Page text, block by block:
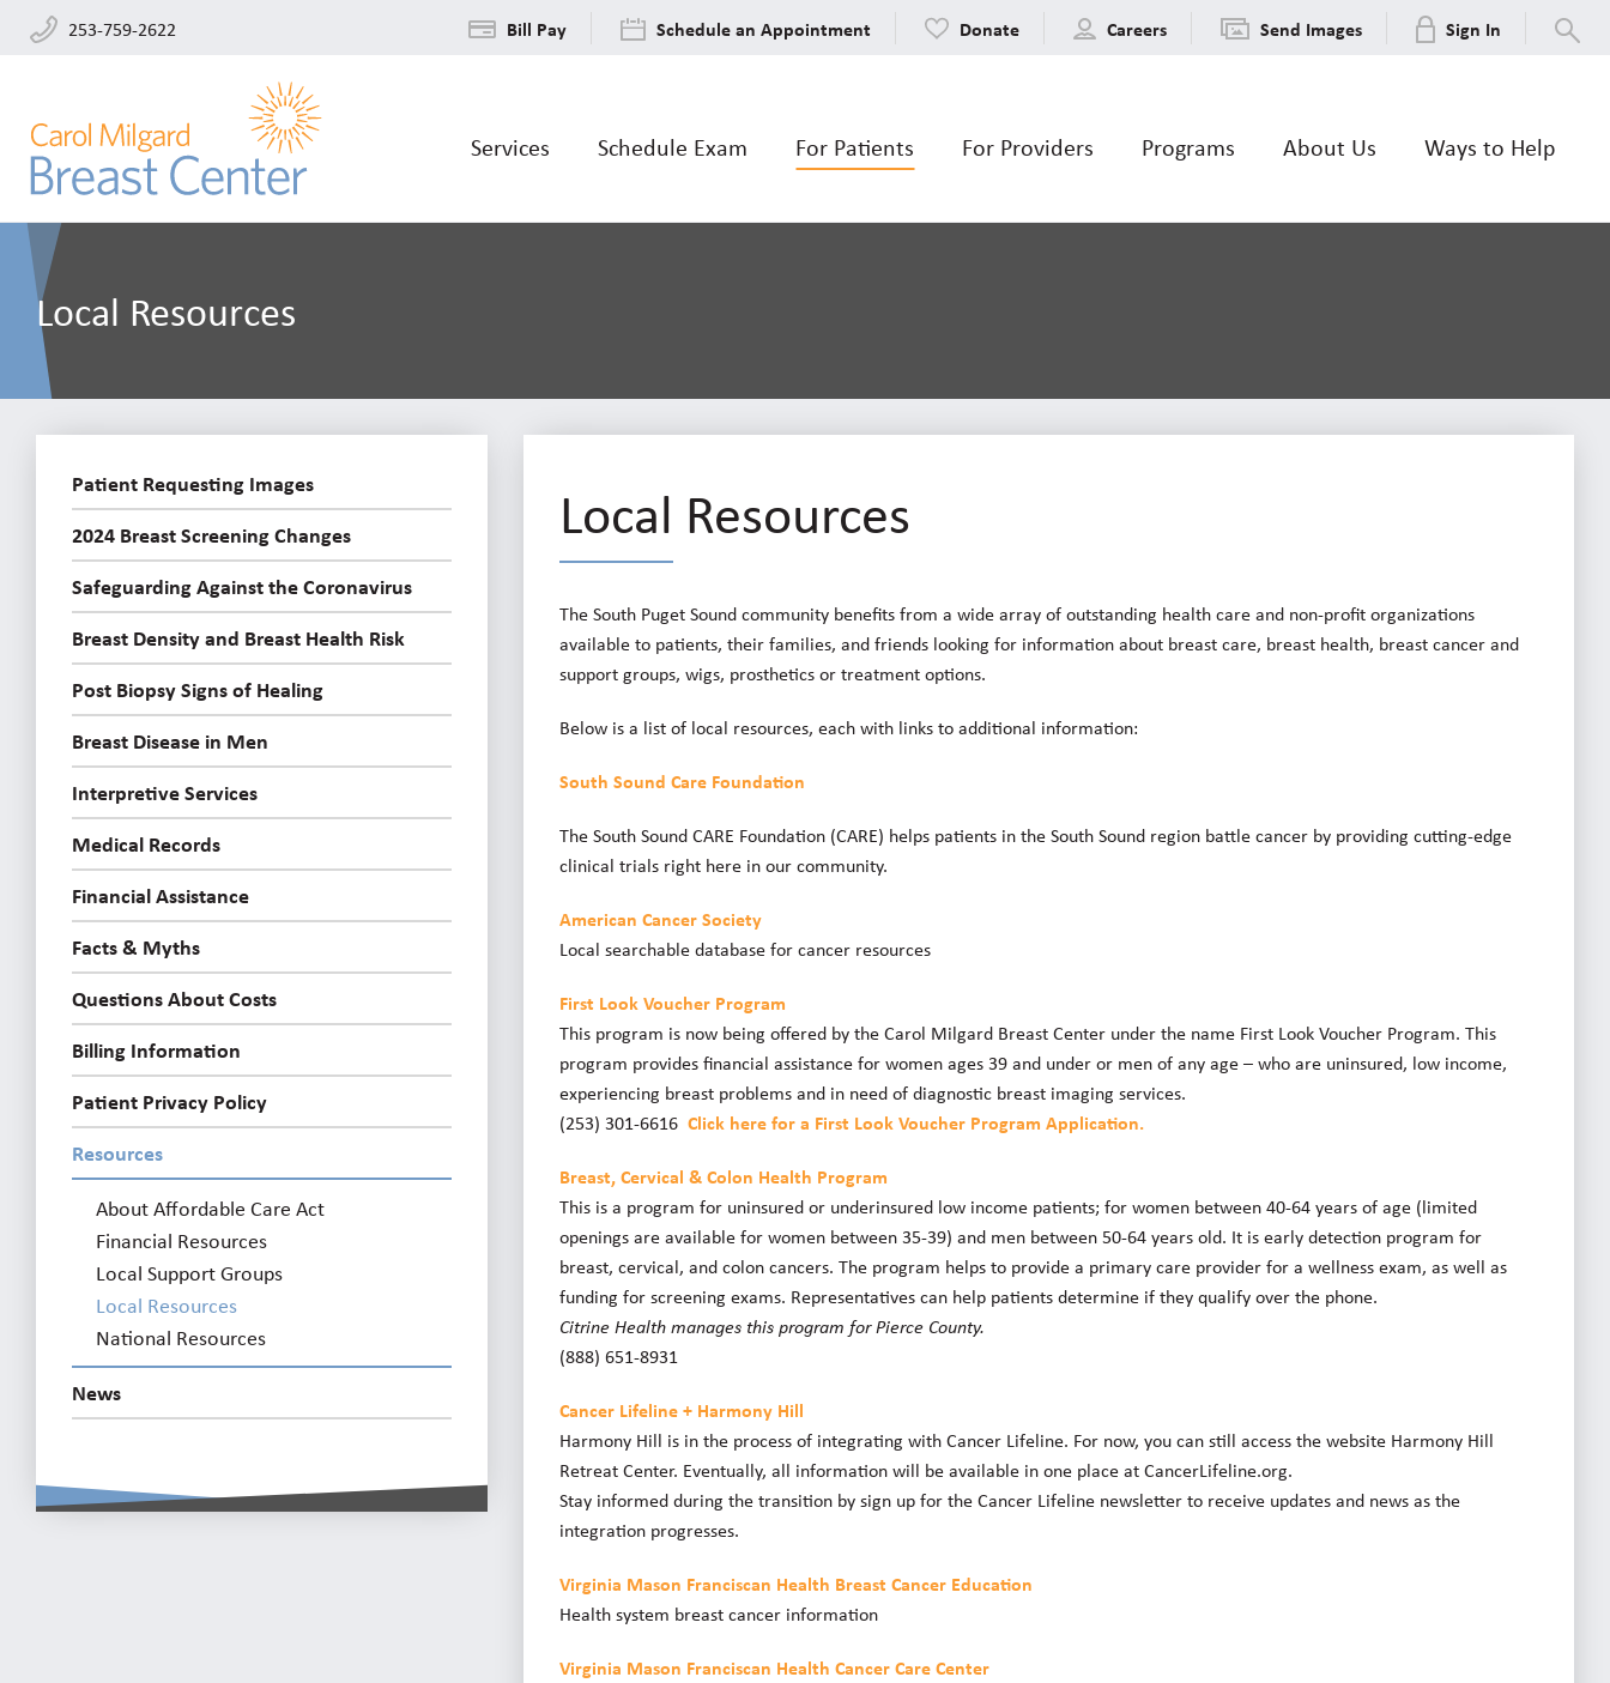
253-759-2622 Bill Pay Schedule an Appointment Donate Careers Send Images Sign In
Services Schedule Exam For Patients For Providers Programs About Us Ways to Help
Local Resources
Patient Requesting Images
2024 Breast Screening Changes
Safeguarding Against the Coronavirus
Breast Density and Breast Health Risk
Post Biopsy Signs of Healing
Breast Disease in Men
Interpretive Services
Medical Records
Financial Assistance
Facts & Myths
Questions About Costs
Billing Information
Patient Privacy Policy
Resources
About Affordable Care Act
Financial Resources
Local Support Groups
Local Resources
National Resources
News
Local Resources
The South Puget Sound community benefits from a wide array of outstanding health care and non-profit organizations
available to patients, their families, and friends looking for information about breast care, breast health, breast cancer and
support groups, wigs, prosthetics or treatment options.
Below is a list of local resources, each with links to additional information:
South Sound Care Foundation
The South Sound CARE Foundation (CARE) helps patients in the South Sound region battle cancer by providing cutting-edge
clinical trials right here in our community.
American Cancer Society
Local searchable database for cancer resources
First Look Voucher Program
This program is now being offered by the Carol Milgard Breast Center under the name First Look Voucher Program. This
program provides financial assistance for women ages 39 and under or men of any age – who are uninsured, low income,
experiencing breast problems and in need of diagnostic breast imaging services.
(253) 301-6616Click here for a First Look Voucher Program Application.
Breast, Cervical & Colon Health Program
This is a program for uninsured or underinsured low income patients; for women between 40-64 years of age (limited
openings are available for women between 35-39) and men between 50-64 years old. It is early detection program for
breast, cervical, and colon cancers. The program helps to provide a primary care provider for a wellness exam, as well as
funding for screening exams. Representatives can help patients determine if they qualify over the phone.
Citrine Health manages this program for Pierce County.
(888) 651-8931
Cancer Lifeline + Harmony Hill
Harmony Hill is in the process of integrating with Cancer Lifeline. For now, you can still access the website Harmony Hill
Retreat Center. Eventually, all information will be available in one place at CancerLifeline.org.
Stay informed during the transition by sign up for the Cancer Lifeline newsletter to receive updates and news as the
integration progresses.
Virginia Mason Franciscan Health Breast Cancer Education
Health system breast cancer information
Virginia Mason Franciscan Health Cancer Care Center